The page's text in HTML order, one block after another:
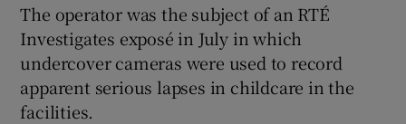
Show Sponsored sub sections
The operator was the subject of an RTÉ
Investigates exposé in July in which
undercover cameras were used to record
apparent serious lapses in childcare in the
facilities.